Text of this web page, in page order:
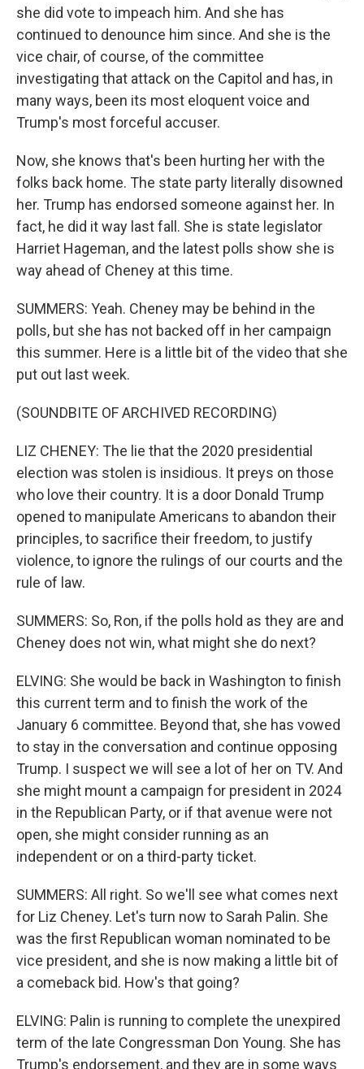
she did vote to impeach him. And she has
continued to denounce him since. And she is the
vice chair, of course, of the committee
investigating that attack on the Capitol and has, in
many ways, been its most eloquent voice and
Trump's most forceful accuser.
Now, she knows that's been hurting her with the
folks back home. The state party literally disowned
her. Trump has endorsed someone against her. In
fact, he did it way last fall. She is state legislator
Harriet Hageman, and the latest polls show she is
way ahead of Cheney at this time.
SUMMERS: Yeah. Cheney may be behind in the
polls, but she has not backed off in her campaign
this summer. Here is a little bit of the video that she
put out last week.
(SOUNDBITE OF ARCHIVED RECORDING)
LIZ CHENEY: The lie that the 2020 presidential
election was stolen is insidious. It preys on those
who love their country. It is a door Donald Trump
opened to manipulate Americans to abandon their
principles, to sacrifice their freedom, to justify
violence, to ignore the rulings of our courts and the
rule of law.
SUMMERS: So, Ron, if the polls hold as they are and
Cheney does not win, what might she do next?
ELVING: She would be back in Washington to finish
this current term and to finish the work of the
January 6 committee. Beyond that, she has vowed
to stay in the conversation and continue opposing
Trump. I suspect we will see a lot of her on TV. And
she might mount a campaign for president in 2024
in the Republican Party, or if that avenue were not
open, she might consider running as an
independent or on a third-party ticket.
SUMMERS: All right. So we'll see what comes next
for Liz Cheney. Let's turn now to Sarah Palin. She
was the first Republican woman nominated to be
vice president, and she is now making a little bit of
a comeback bid. How's that going?
ELVING: Palin is running to complete the unexpired
term of the late Congressman Don Young. She has
Trump's endorsement, and they are in some ways